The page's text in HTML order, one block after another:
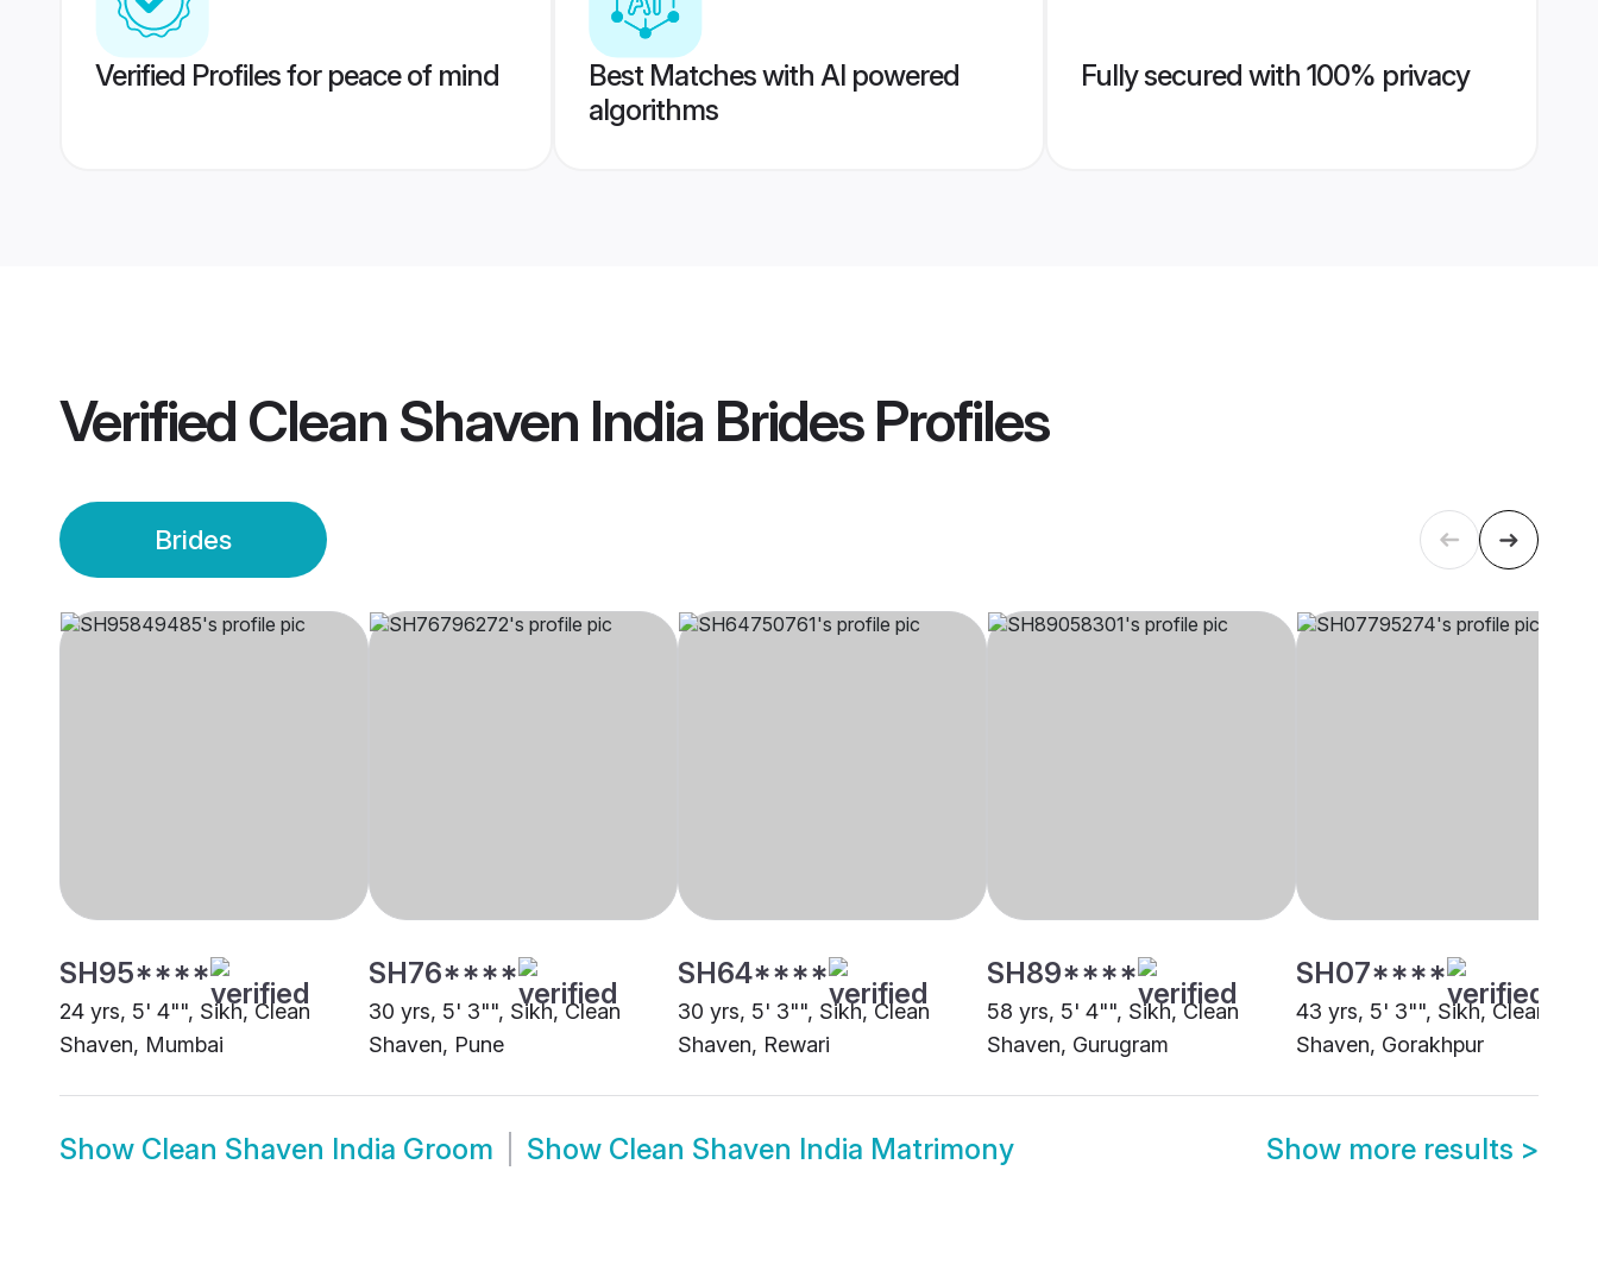
Verified Profiles for peace of mind
Best Matches with AI powered
algorithms
Fully secured with 100% privacy
Verified Clean Shaven India BridesProfiles
Brides
SH95****
24 yrs, 5' 4"", Sikh, Clean
Shaven, Mumbai
SH76****
30 yrs, 5' 3"", Sikh, Clean
Shaven, Pune
SH64****
30 yrs, 5' 3"", Sikh, Clean
Shaven, Rewari
SH89****
58 yrs, 5' 4"", Sikh, Clean
Shaven, Gurugram
SH07****
43 yrs, 5' 3"", Sikh, Clean
Shaven, Gorakhpur
Show Clean Shaven India Groom Show Clean Shaven India Matrimony Show more results >